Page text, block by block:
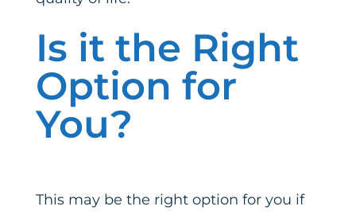
Is it the Right
Option for
You?
This may be the right option for you if